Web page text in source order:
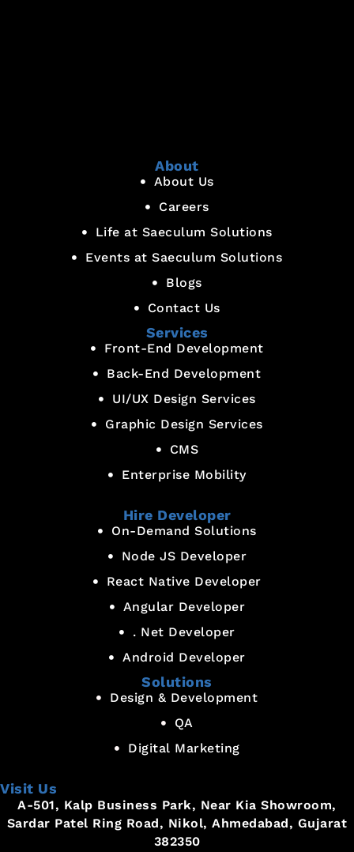
About
About Us
Careers
Life at Saeculum Solutions
Events at Saeculum Solutions
Blogs
Contact Us
Services
Front-End Development
Back-End Development
UI/UX Design Services
Graphic Design Services
CMS
Enterprise Mobility
Hire Developer
On-Demand Solutions
Node JS Developer
React Native Developer
Angular Developer
. Net Developer
Android Developer
Solutions
Design & Development
QA
Digital Marketing
Visit Us
A-501, Kalp Business Park, Near Kia Showroom,
Sardar Patel Ring Road, Nikol, Ahmedabad, Gujarat
382350